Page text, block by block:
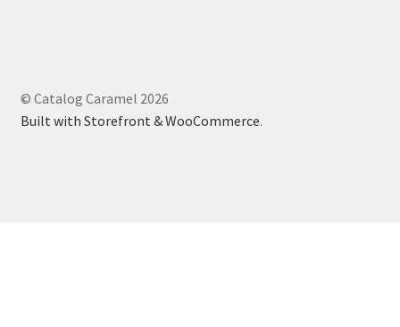
© Catalog Caramel 2026
Built with Storefront & WooCommerce.